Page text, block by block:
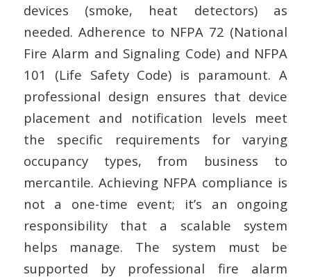
devices (smoke, heat detectors) as
needed. Adherence to NFPA 72 (National
Fire Alarm and Signaling Code) and NFPA
101 (Life Safety Code) is paramount. A
professional design ensures that device
placement and notification levels meet
the specific requirements for varying
occupancy types, from business to
mercantile. Achieving NFPA compliance is
not a one-time event; it’s an ongoing
responsibility that a scalable system
helps manage. The system must be
supported by professional fire alarm